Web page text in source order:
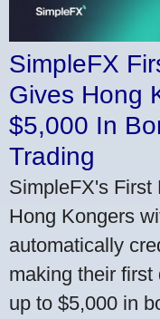
SimpleFX
Gives Hong
$5,000 In
Trading
SimpleFX's First
Hong Kongers
automatically
making their first
up to $5,000 in